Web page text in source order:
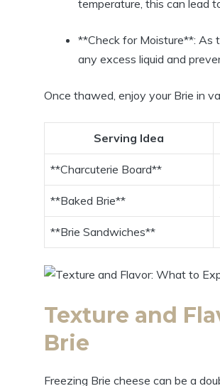
temperature, this can lead
**Check for Moisture**: As
any excess liquid and
Once thawed, enjoy your Brie in
Serving Idea
**Charcuterie Board**
**Baked Brie**
**Brie Sandwiches**
Texture and
Brie
Freezing Brie cheese can be a